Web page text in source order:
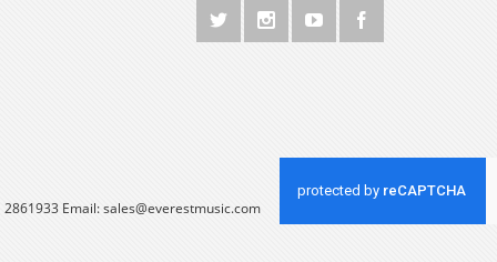
2861933 Email:sales@everestmusic.com